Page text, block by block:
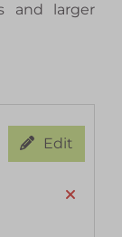
and larger
Edit